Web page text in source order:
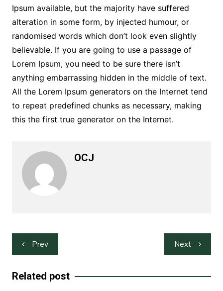
Ipsum available, but the majority have suffered
alteration in some form, by injected humour, or
randomised words which don’t look even slightly
believable. If you are going to use a passage of
Lorem Ipsum, you need to be sure there isn’t
anything embarrassing hidden in the middle of text.
All the Lorem Ipsum generators on the Internet tend
to repeat predefined chunks as necessary, making
this the first true generator on the Internet.
OCJ
Post
navigation
Prev Next
Related post